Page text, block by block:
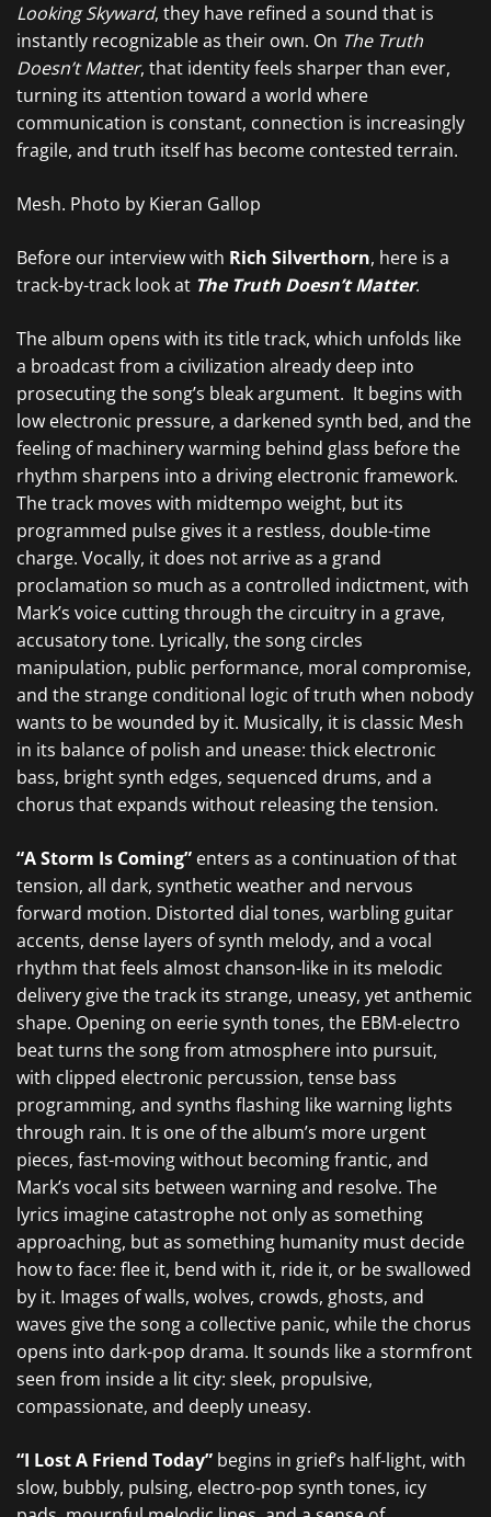
Looking Skyward, they have refined a sound that is
instantly recognizable as their own. On The Truth
Doesn’t Matter, that identity feels sharper than ever,
turning its attention toward a world where
communication is constant, connection is increasingly
fragile, and truth itself has become contested terrain.
Mesh. Photo by Kieran Gallop
Before our interview with Rich Silverthorn, here is a
track-by-track look at The Truth Doesn’t Matter.
The album opens with its title track, which unfolds like
a broadcast from a civilization already deep into
prosecuting the song’s bleak argument. It begins with
low electronic pressure, a darkened synth bed, and the
feeling of machinery warming behind glass before the
rhythm sharpens into a driving electronic framework.
The track moves with midtempo weight, but its
programmed pulse gives it a restless, double-time
charge. Vocally, it does not arrive as a grand
proclamation so much as a controlled indictment, with
Mark’s voice cutting through the circuitry in a grave,
accusatory tone. Lyrically, the song circles
manipulation, public performance, moral compromise,
and the strange conditional logic of truth when nobody
wants to be wounded by it. Musically, it is classic Mesh
in its balance of polish and unease: thick electronic
bass, bright synth edges, sequenced drums, and a
chorus that expands without releasing the tension.
“A Storm Is Coming” enters as a continuation of that
tension, all dark, synthetic weather and nervous
forward motion. Distorted dial tones, warbling guitar
accents, dense layers of synth melody, and a vocal
rhythm that feels almost chanson-like in its melodic
delivery give the track its strange, uneasy, yet anthemic
shape. Opening on eerie synth tones, the EBM-electro
beat turns the song from atmosphere into pursuit,
with clipped electronic percussion, tense bass
programming, and synths flashing like warning lights
through rain. It is one of the album’s more urgent
pieces, fast-moving without becoming frantic, and
Mark’s vocal sits between warning and resolve. The
lyrics imagine catastrophe not only as something
approaching, but as something humanity must decide
how to face: flee it, bend with it, ride it, or be swallowed
by it. Images of walls, wolves, crowds, ghosts, and
waves give the song a collective panic, while the chorus
opens into dark-pop drama. It sounds like a stormfront
seen from inside a lit city: sleek, propulsive,
compassionate, and deeply uneasy.
“I Lost A Friend Today” begins in grief’s half-light, with
slow, bubbly, pulsing, electro-pop synth tones, icy